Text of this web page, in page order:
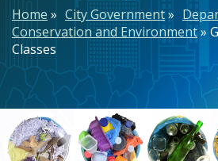
Breadcrumb
Home City Government
Conservation and Environment
Classes